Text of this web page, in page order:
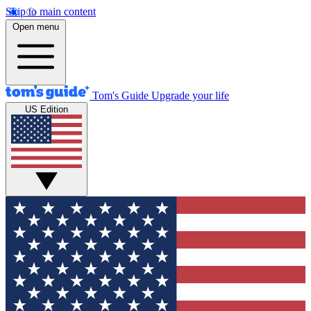
Skip to main content
Open menu
Tom's Guide Upgrade your life
US Edition